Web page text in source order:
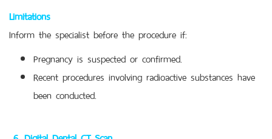
Limitations
Inform the specialist before the procedure if:
Pregnancy is suspected or confirmed.
Recent procedures involving radioactive substances have
been conducted.